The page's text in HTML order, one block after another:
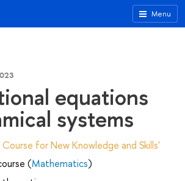
Menu
equations
systems
for New Knowledge and Skills'
(Mathematics)